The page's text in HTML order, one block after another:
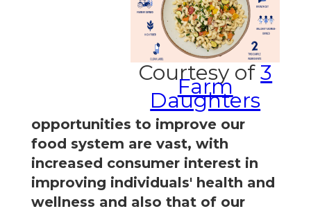
Courtesy of3
Farm
Daughters
opportunities to improve our
food system are vast, with
increased consumer interest in
improving individuals' health and
wellness and also that of our